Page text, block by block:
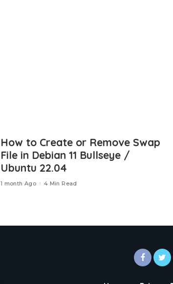
How to Create or Remove Swap
File in Debian 11 Bullseye /
Ubuntu 22.04
1 month Ago 4 Min Read